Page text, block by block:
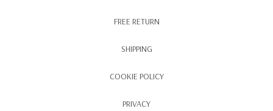
FREE RETURN
SHIPPING
COOKIE POLICY
PRIVACY